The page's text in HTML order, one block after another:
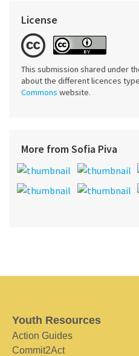
License
This submission shared under
about the different licences
Commons website.
More from Sofia Piva
Youth Resources
Action Guides
Commit2Act